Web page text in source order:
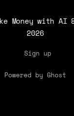
Money with AI
2026
Sign up
Powered by Ghost